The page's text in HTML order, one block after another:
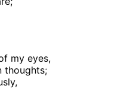
my eyes,
thoughts;